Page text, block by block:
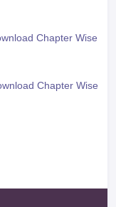
Chapter Wise
Chapter Wise